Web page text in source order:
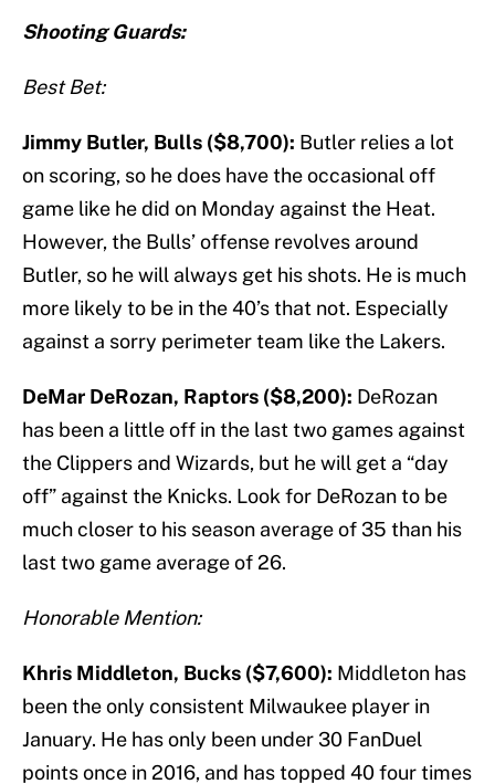
Shooting Guards:
Best Bet:
Jimmy Butler, Bulls ($8,700): Butler relies a lot
on scoring, so he does have the occasional off
game like he did on Monday against the Heat.
However, the Bulls’ offense revolves around
Butler, so he will always get his shots. He is much
more likely to be in the 40’s that not. Especially
against a sorry perimeter team like the Lakers.
DeMar DeRozan, Raptors ($8,200): DeRozan
has been a little off in the last two games against
the Clippers and Wizards, but he will get a “day
off” against the Knicks. Look for DeRozan to be
much closer to his season average of 35 than his
last two game average of 26.
Honorable Mention:
Khris Middleton, Bucks ($7,600): Middleton has
been the only consistent Milwaukee player in
January. He has only been under 30 FanDuel
points once in 2016, and has topped 40 four times